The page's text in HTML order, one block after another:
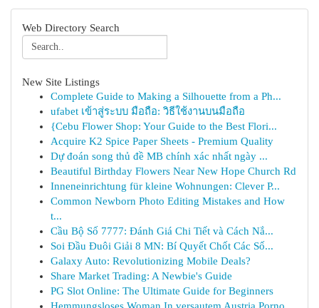
Web Directory Search
New Site Listings
Complete Guide to Making a Silhouette from a Ph...
ufabet เข้าสู่ระบบ มือถือ: วิธีใช้งานบนมือถือ
{Cebu Flower Shop: Your Guide to the Best Flori...
Acquire K2 Spice Paper Sheets - Premium Quality
Dự đoán song thủ đề MB chính xác nhất ngày ...
Beautiful Birthday Flowers Near New Hope Church Rd
Inneneinrichtung für kleine Wohnungen: Clever P...
Common Newborn Photo Editing Mistakes and How
t...
Cầu Bộ Số 7777: Đánh Giá Chi Tiết và Cách Nắ...
Soi Đầu Đuôi Giải 8 MN: Bí Quyết Chốt Các Số...
Galaxy Auto: Revolutionizing Mobile Deals?
Share Market Trading: A Newbie's Guide
PG Slot Online: The Ultimate Guide for Beginners